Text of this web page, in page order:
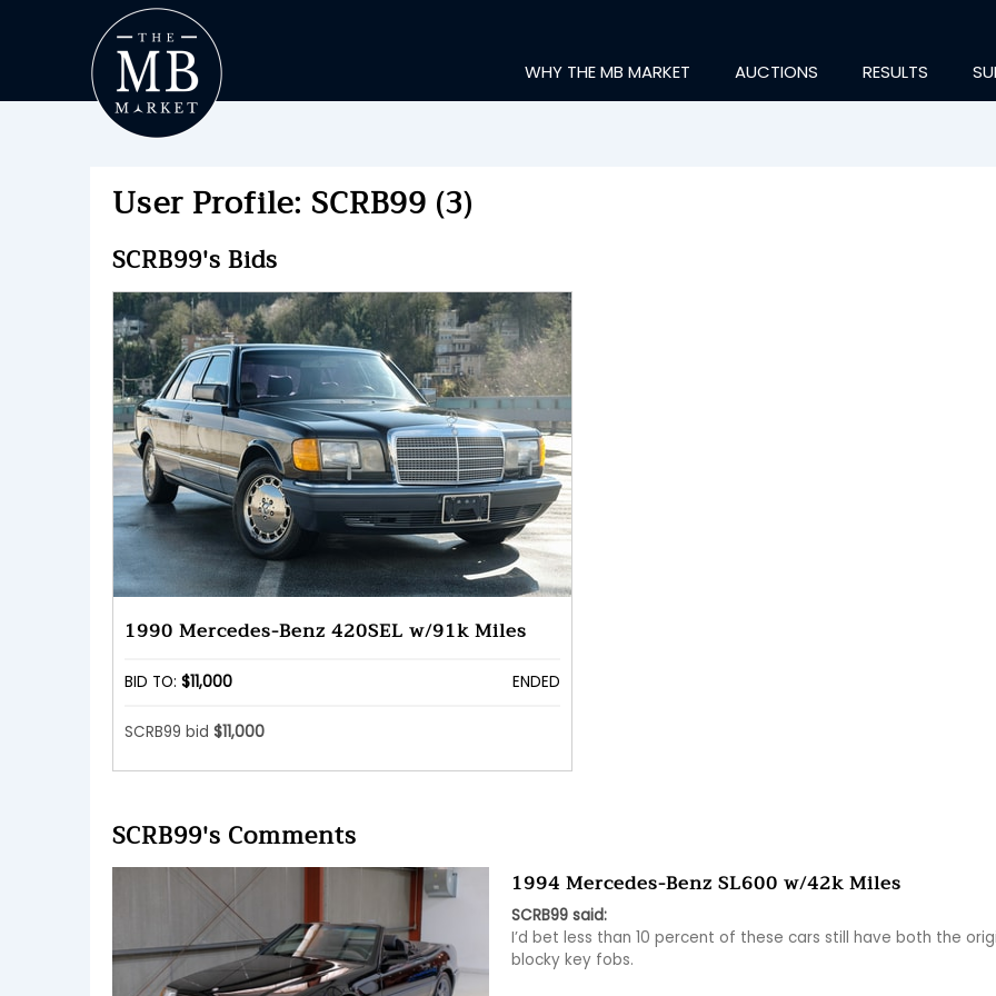
WHY THE MB MARKET AUCTIONS RESULTS
User Profile: SCRB99 (3)
SCRB99's Bids
1990 Mercedes-Benz 420SEL w/91k Miles
BID TO: $11,000 ENDED
SCRB99 bid $11,000
SCRB99's Comments
1994 Mercedes-Benz SL600 w/42k Miles
SCRB99 said:
I’d bet less than 10 percent of these cars still have both the
blocky key fobs.